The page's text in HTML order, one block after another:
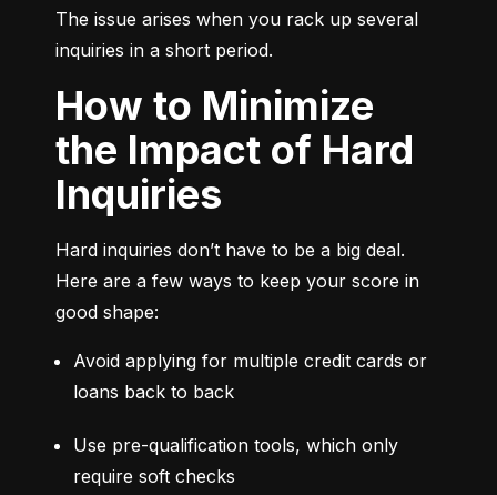
The issue arises when you rack up several
inquiries in a short period.
How to Minimize
the Impact of Hard
Inquiries
Hard inquiries don’t have to be a big deal.
Here are a few ways to keep your score in
good shape:
Avoid applying for multiple credit cards or
loans back to back
Use pre-qualification tools, which only
require soft checks